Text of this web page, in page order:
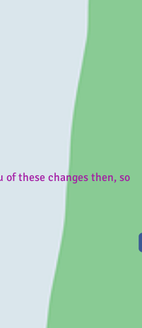
of these changes then, so